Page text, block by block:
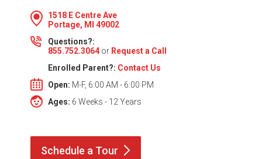
1518 E Centre Ave
Portage, MI 49002
Questions?:
855.752.3064 or Request a Call
Enrolled Parent?: Contact Us
Open: M-F, 6:00 AM - 6:00 PM
Ages: 6 Weeks - 12 Years
Schedule a Tour